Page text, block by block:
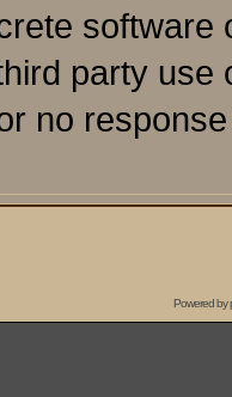
software
party
no
Powered by